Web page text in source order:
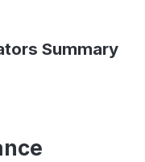
Summary